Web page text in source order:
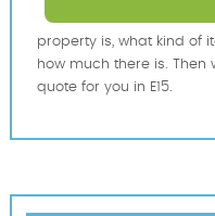
property is, what kind of
how much there is.
quote for you in E15.